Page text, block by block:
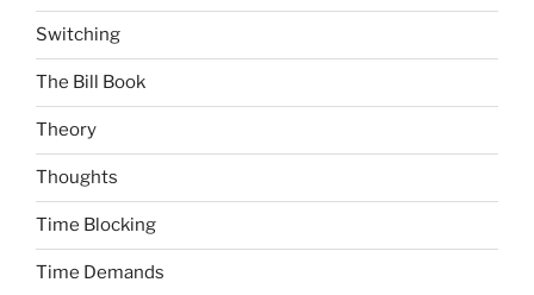
Switching
The Bill Book
Theory
Thoughts
Time Blocking
Time Demands